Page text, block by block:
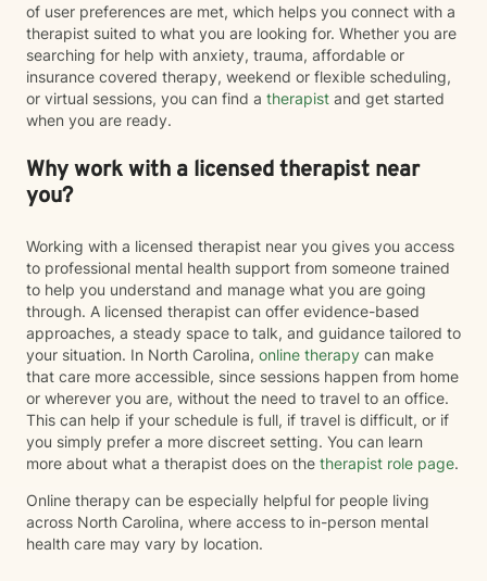
of user preferences are met, which helps you connect with a
therapist suited to what you are looking for. Whether you are
searching for help with anxiety, trauma, affordable or
insurance covered therapy, weekend or flexible scheduling,
or virtual sessions, you can find a therapist and get started
when you are ready.
Why work with a licensed therapist near
you?
Working with a licensed therapist near you gives you access
to professional mental health support from someone trained
to help you understand and manage what you are going
through. A licensed therapist can offer evidence-based
approaches, a steady space to talk, and guidance tailored to
your situation. In North Carolina, online therapy can make
that care more accessible, since sessions happen from home
or wherever you are, without the need to travel to an office.
This can help if your schedule is full, if travel is difficult, or if
you simply prefer a more discreet setting. You can learn
more about what a therapist does on the therapist role page.
Online therapy can be especially helpful for people living
across North Carolina, where access to in-person mental
health care may vary by location.